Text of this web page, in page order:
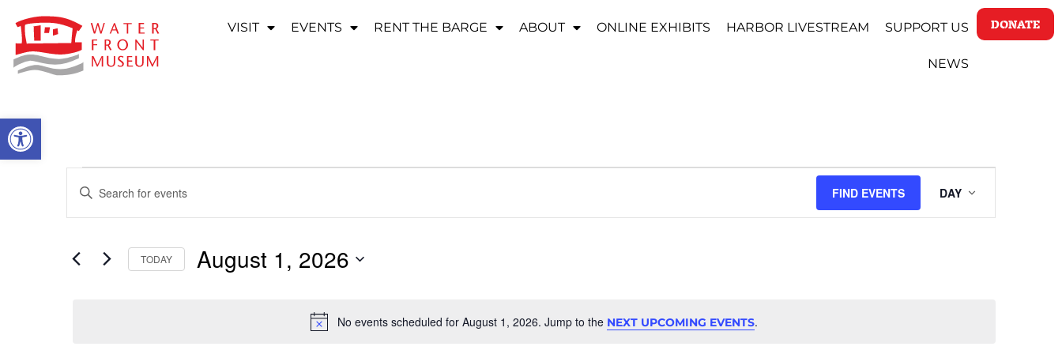
OPEN TOOLBAR
VISIT EVENTS RENT THE BARGE ABOUT ONLINE EXHIBITS HARBOR LIVESTREAM SUPPORT US
NEWS
DONATE
Notice
No events scheduled for August 1, 2026. Jump to the NEXT UPCOMING EVENTS.
EVENTS
SEARCH
VIEWS
Enter
Keyword.
for
Keyword.
FIND EVENTS
VIEWS
DAY
TODAY August 1, 2026